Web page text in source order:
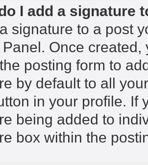
I add a signature
signature to a post
Once
posting form to
by default to all
in your profile. If
being added to
box within the